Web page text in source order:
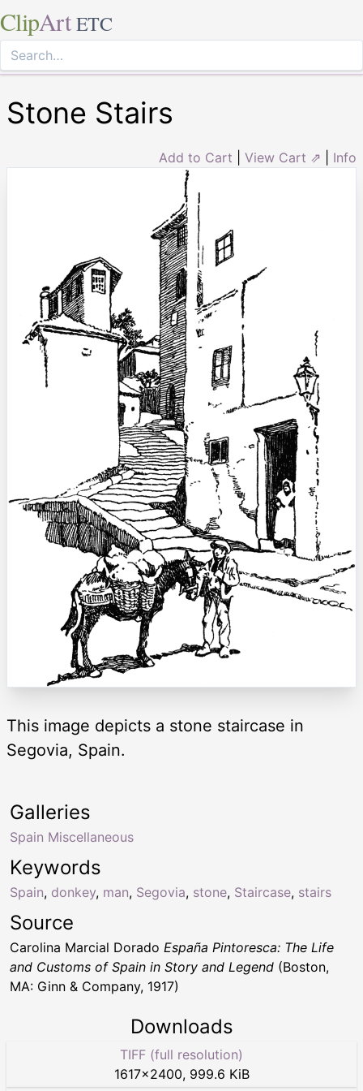
ClipArt ETC
Stone Stairs
Add to Cart View Cart ⇗ Info
This image depicts a stone staircase in
Segovia, Spain.
Keywords
Spain, donkey, man, Segovia, stone, Staircase, stairs
Galleries
Spain Miscellaneous
Source
Carolina Marcial Dorado España Pintoresca: The Life
and Customs of Spain in Story and Legend (Boston,
MA: Ginn & Company, 1917)
Downloads
TIFF (full resolution)
1617×2400, 999.6 KiB